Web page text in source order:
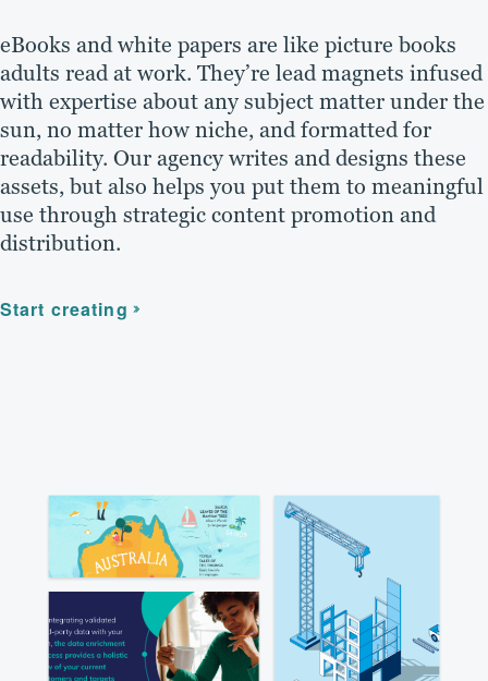
eBooks and white papers are like picture books
adults read at work. They’re lead magnets infused
with expertise about any subject matter under the
sun, no matter how niche, and formatted for
readability. Our agency writes and designs these
assets, but also helps you put them to meaningful
use through strategic content promotion and
distribution.
Start creating